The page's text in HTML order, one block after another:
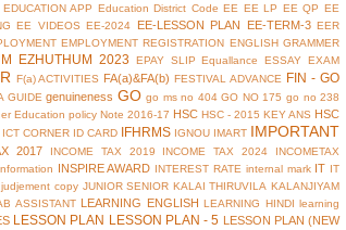
EDUCATION APP Education District Code EE EE LP EE QP EE
EE VIDEOS EE-2024 EE-LESSON PLAN EE-TERM-3 EER
EMPLOYMENT REGISTRATION ENGLISH GRAMMER
EZHUTHUM 2023 EPAY SLIP Equallance ESSAY EXAM
F(a) ACTIVITIES FA(a)&FA(b) FESTIVAL ADVANCE FIN - GO
GUIDE genuineness GO go ms no 404 GO NO 175 go no 238
Education policy Note 2016-17 HSC HSC - 2015 KEY ANS HSC
ICT CORNER ID CARD IFHRMS IGNOU IMART IMPORTANT
2017 INCOME TAX 2019 INCOME TAX 2024 INCOMETAX
INSPIRE AWARD INTEREST RATE internal mark IT IT
judjement copy JUNIOR SENIOR KALAI THIRUVILA KALANJIYAM
ASSISTANT LEARNING ENGLISH LEARNING HINDI learning
LESSON PLAN LESSON PLAN - 5 LESSON PLAN (NEW